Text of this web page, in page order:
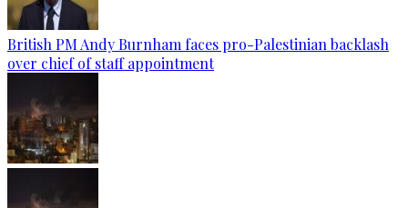
British PM Andy Burnham faces pro-Palestinian backlash
over chief of staff appointment